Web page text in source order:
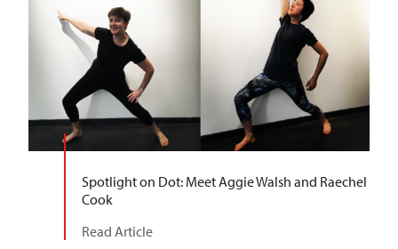
Spotlight on Dot: Meet Aggie Walsh and Raechel
Cook
Read Article